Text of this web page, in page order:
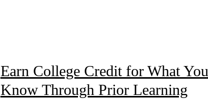
Earn College Credit for What You
Know Through Prior Learning